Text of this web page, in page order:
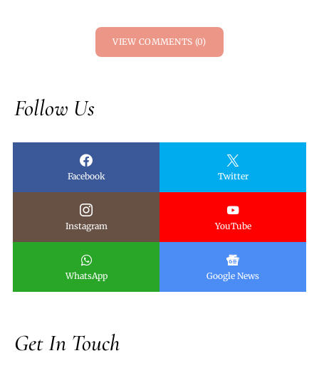
VIEW COMMENTS (0)
Follow Us
Facebook Twitter
Instagram YouTube
WhatsApp Google News
Get In Touch